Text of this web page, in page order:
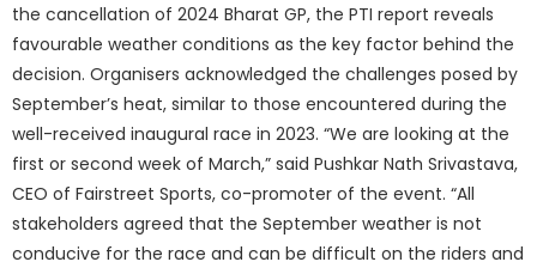
the cancellation of 2024 Bharat GP, the PTI report reveals
favourable weather conditions as the key factor behind the
decision. Organisers acknowledged the challenges posed by
September’s heat, similar to those encountered during the
well-received inaugural race in 2023. “We are looking at the
first or second week of March,” said Pushkar Nath Srivastava,
CEO of Fairstreet Sports, co-promoter of the event. “All
stakeholders agreed that the September weather is not
conducive for the race and can be difficult on the riders and